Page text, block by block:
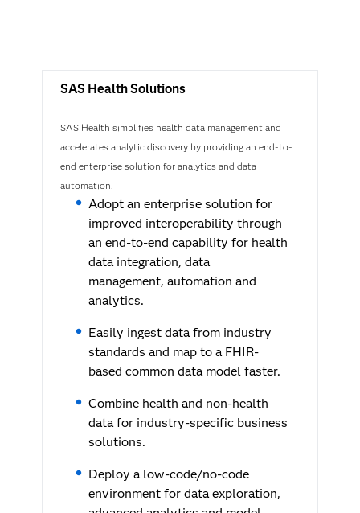
SAS Health Solutions
SAS Health simplifies health data management and
accelerates analytic discovery by providing an end-to-
end enterprise solution for analytics and data
automation.
Adopt an enterprise solution for
improved interoperability through
an end-to-end capability for health
data integration, data
management, automation and
analytics.
Easily ingest data from industry
standards and map to a FHIR-
based common data model faster.
Combine health and non-health
data for industry-specific business
solutions.
Deploy a low-code/no-code
environment for data exploration,